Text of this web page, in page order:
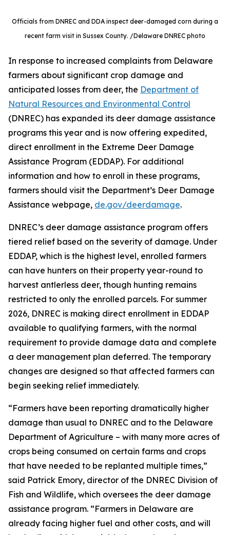
Officials from DNREC and DDA inspect deer-damaged corn during a
recent farm visit in Sussex County. /Delaware DNREC photo
In response to increased complaints from Delaware
farmers about significant crop damage and
anticipated losses from deer, the Department of
Natural Resources and Environmental Control
(DNREC) has expanded its deer damage assistance
programs this year and is now offering expedited,
direct enrollment in the Extreme Deer Damage
Assistance Program (EDDAP). For additional
information and how to enroll in these programs,
farmers should visit the Department’s Deer Damage
Assistance webpage, de.gov/deerdamage.
DNREC’s deer damage assistance program offers
tiered relief based on the severity of damage. Under
EDDAP, which is the highest level, enrolled farmers
can have hunters on their property year-round to
harvest antlerless deer, though hunting remains
restricted to only the enrolled parcels. For summer
2026, DNREC is making direct enrollment in EDDAP
available to qualifying farmers, with the normal
requirement to provide damage data and complete
a deer management plan deferred. The temporary
changes are designed so that affected farmers can
begin seeking relief immediately.
“Farmers have been reporting dramatically higher
damage than usual to DNREC and to the Delaware
Department of Agriculture – with many more acres of
crops being consumed on certain farms and crops
that have needed to be replanted multiple times,”
said Patrick Emory, director of the DNREC Division of
Fish and Wildlife, which oversees the deer damage
assistance program. “Farmers in Delaware are
already facing higher fuel and other costs, and will